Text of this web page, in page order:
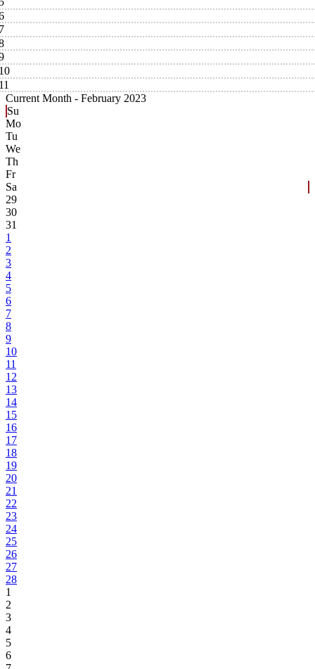
Current Month - February 2023
Su
Mo
Tu
We
Th
Fr
Sa
29
30
31
1
2
3
4
5
6
7
8
9
10
11
12
13
14
15
16
17
18
19
20
21
22
23
24
25
26
27
28
1
2
3
4
5
6